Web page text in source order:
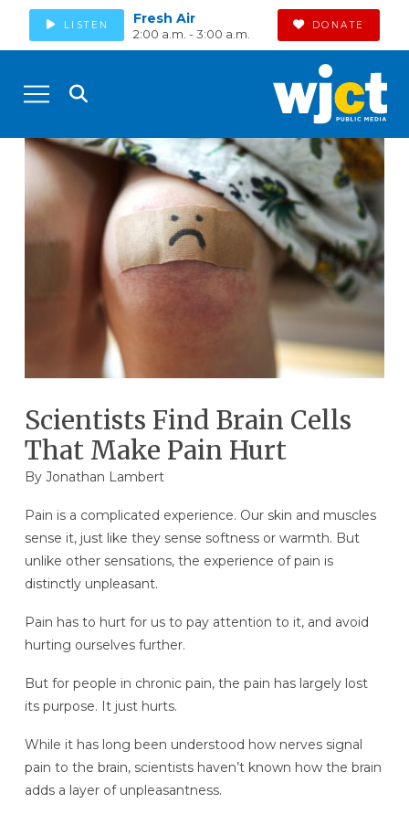
LISTEN Fresh Air
2:00 a.m. - 3:00 a.m.
DONATE
Scientists Find Brain Cells
That Make Pain Hurt
By Jonathan Lambert
Pain is a complicated experience. Our skin and muscles
sense it, just like they sense softness or warmth. But
unlike other sensations, the experience of pain is
distinctly unpleasant.
Pain has to hurt for us to pay attention to it, and avoid
hurting ourselves further.
But for people in chronic pain, the pain has largely lost
its purpose. It just hurts.
While it has long been understood how nerves signal
pain to the brain, scientists haven’t known how the brain
adds a layer of unpleasantness.